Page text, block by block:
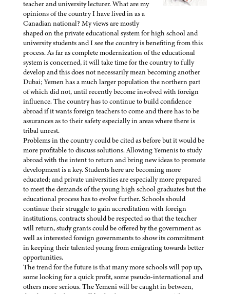
teacher and university lecturer. What are my
opinions of the country I have lived in as a
Canadian national? My views are mostly
shaped on the private educational system for high school and
university students and I see the country is benefiting from this
process. As far as complete modernization of the educational
system is concerned, it will take time for the country to fully
develop and this does not necessarily mean becoming another
Dubai; Yemen has a much larger population the northern part
of which did not, until recently become involved with foreign
influence. The country has to continue to build confidence
abroad if it wants foreign teachers to come and there has to be
assurances as to their safety especially in areas where there is
tribal unrest.
Problems in the country could be cited as before but it would be
more profitable to discuss solutions. Allowing Yemenis to study
abroad with the intent to return and bring new ideas to promote
development is a key. Students here are becoming more
educated; and private universities are especially more prepared
to meet the demands of the young high school graduates but the
educational process has to evolve further. Schools should
continue their struggle to gain accreditation with foreign
institutions, contracts should be respected so that the teacher
will return, study grants could be offered by the government as
well as interested foreign governments to show its commitment
in keeping their talented young from emigrating towards better
opportunities.
The trend for the future is that many more schools will pop up,
some looking for a quick profit, some pseudo-international and
others more serious. The Yemeni will be caught in between,